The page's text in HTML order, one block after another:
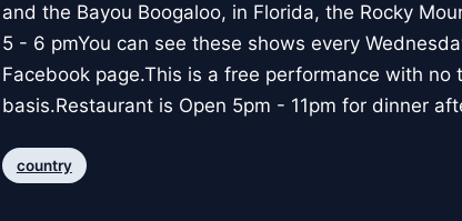
and the Bayou Boogaloo, in Florida, the Rocky
5 - 6 pmYou can see these shows every
Facebook page.This is a free performance with
basis.Restaurant is Open 5pm - 11pm for dinner
country